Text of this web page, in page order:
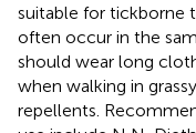
suitable for tickborne
often occur in the
should wear long
when walking in
repellents.